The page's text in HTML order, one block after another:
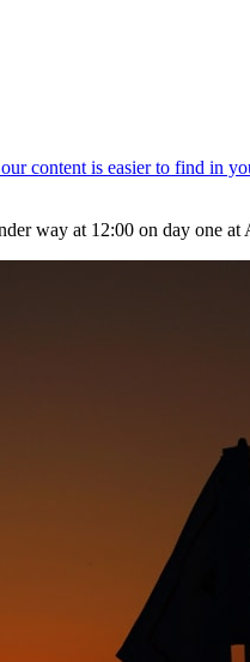
way at 12:00 on day one